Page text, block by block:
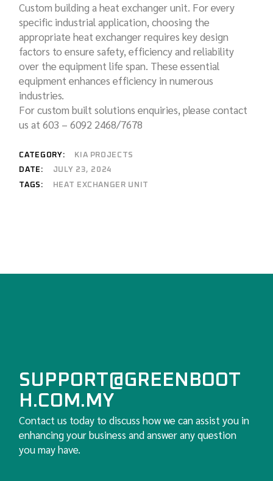
Custom building a heat exchanger unit. For every
specific industrial application, choosing the
appropriate heat exchanger requires key design
factors to ensure safety, efficiency and reliability
over the equipment life span. These essential
equipment enhances efficiency in numerous
industries.
For custom built solutions enquiries, please contact
us at 603 – 6092 2468/7678
CATEGORY:
KIA PROJECTS
DATE:
JULY 23, 2024
TAGS:
HEAT EXCHANGER UNIT
SUPPORT@GREENBOOT
H.COM.MY
Contact us today to discuss how we can assist you in
enhancing your business and answer any question
you may have.